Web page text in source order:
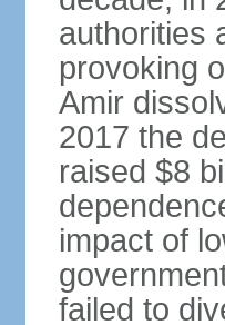
authorities
provoking
Amir
2017 the
raised $8
impact of
failed to